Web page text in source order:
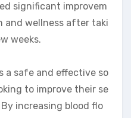
significant improvem
and wellness after taki
weeks.
a safe and effective so
to improve their se
increasing blood flo